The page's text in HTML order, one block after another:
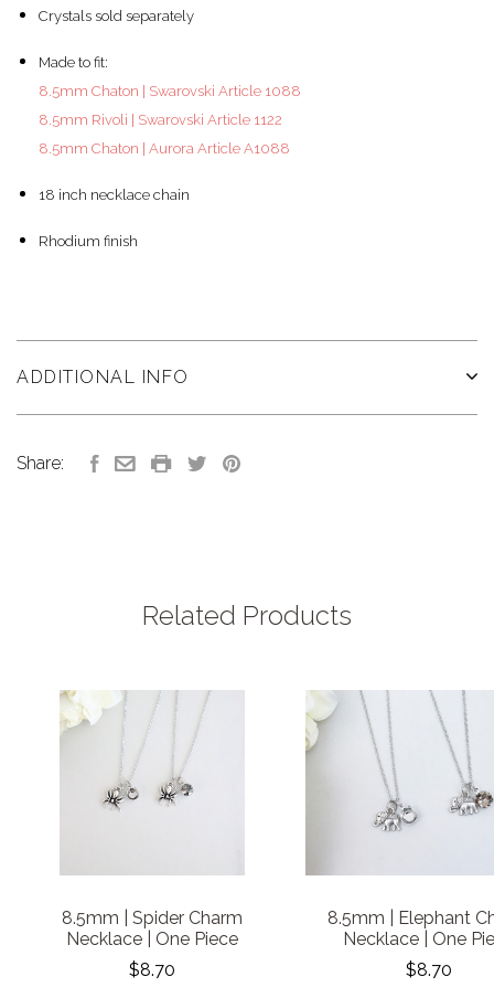
Crystals sold separately
Made to fit:
8.5mm Chaton | Swarovski Article 1088
8.5mm Rivoli | Swarovski Article 1122
8.5mm Chaton | Aurora Article A1088
18 inch necklace chain
Rhodium finish
ADDITIONAL INFO
Share:
Related Products
8.5mm | Spider Charm
Necklace | One Piece
$8.70
8.5mm | Elephant
Necklace | One
$8.70